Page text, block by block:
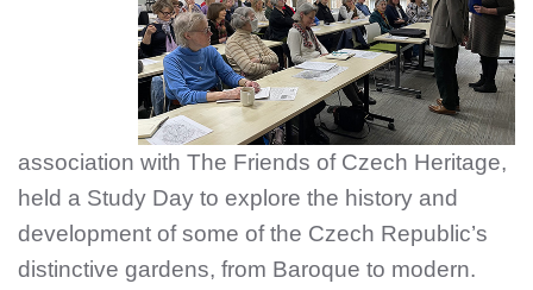
association with The Friends of Czech Heritage,
held a Study Day to explore the history and
development of some of the Czech Republic’s
distinctive gardens, from Baroque to modern.